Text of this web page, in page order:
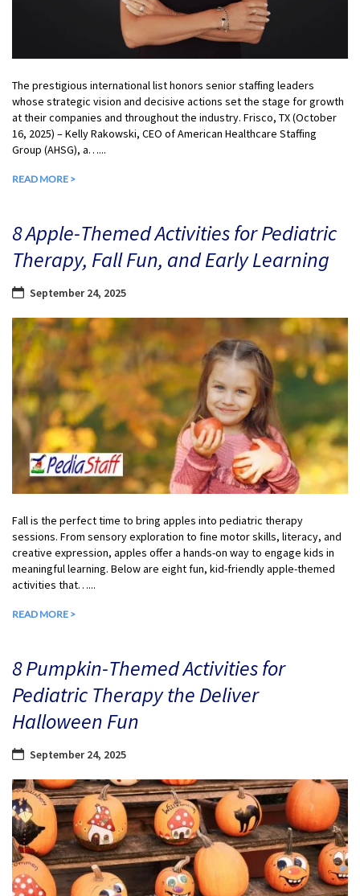
The prestigious international list honors senior staffing leaders
whose strategic vision and decisive actions set the stage for growth
at their companies and throughout the industry. Frisco, TX (October
16, 2025) – Kelly Rakowski, CEO of American Healthcare Staffing
Group (AHSG), a…...
READ MORE >
8 Apple-Themed Activities for Pediatric
Therapy, Fall Fun, and Early Learning
September 24, 2025
Fall is the perfect time to bring apples into pediatric therapy
sessions. From sensory exploration to fine motor skills, literacy, and
creative expression, apples offer a hands-on way to engage kids in
meaningful learning. Below are eight fun, kid-friendly apple-themed
activities that…...
READ MORE >
8 Pumpkin-Themed Activities for
Pediatric Therapy the Deliver
Halloween Fun
September 24, 2025